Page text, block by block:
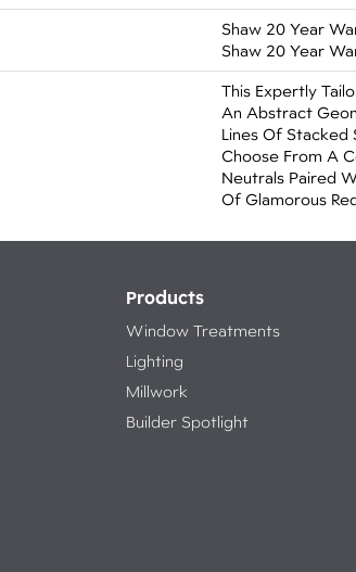
Shaw 20 Year
Shaw 20 Year
This Expertly
An Abstract
Lines Of
Choose From A
Neutrals Paired
Of Glamorous
Products
Window Treatments
Lighting
Millwork
Builder Spotlight